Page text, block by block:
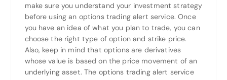
make sure you understand your investment strategy
before using an options trading alert service. Once
you have an idea of what you plan to trade, you can
choose the right type of option and strike price.
Also, keep in mind that options are derivatives
whose value is based on the price movement of an
underlying asset. The options trading alert service